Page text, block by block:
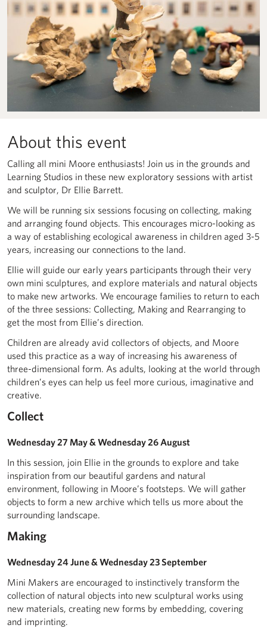
About this event
Calling all mini Moore enthusiasts! Join us in the grounds and
Learning Studios in these new exploratory sessions with artist
and sculptor, Dr Ellie Barrett.
We will be running six sessions focusing on collecting, making
and arranging found objects. This encourages micro-looking as
a way of establishing ecological awareness in children aged 3-5
years, increasing our connections to the land.
Ellie will guide our early years participants through their very
own mini sculptures, and explore materials and natural objects
to make new artworks. We encourage families to return to each
of the three sessions: Collecting, Making and Rearranging to
get the most from Ellie’s direction.
Children are already avid collectors of objects, and Moore
used this practice as a way of increasing his awareness of
three-dimensional form. As adults, looking at the world through
children’s eyes can help us feel more curious, imaginative and
creative.
Collect
Wednesday 27 May & Wednesday 26 August
In this session, join Ellie in the grounds to explore and take
inspiration from our beautiful gardens and natural
environment, following in Moore’s footsteps. We will gather
objects to form a new archive which tells us more about the
surrounding landscape.
Making
Wednesday 24 June & Wednesday 23 September
Mini Makers are encouraged to instinctively transform the
collection of natural objects into new sculptural works using
new materials, creating new forms by embedding, covering
and imprinting.